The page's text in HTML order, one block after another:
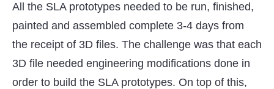
All the SLA prototypes needed to be run, finished,
painted and assembled complete 3-4 days from
the receipt of 3D files. The challenge was that each
3D file needed engineering modifications done in
order to build the SLA prototypes. On top of this,